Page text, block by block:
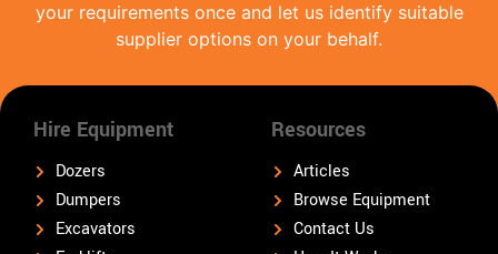
your requirements once and let us identify suitable
supplier options on your behalf.
Hire Equipment
Dozers
Dumpers
Excavators
Resources
Articles
Browse Equipment
Contact Us